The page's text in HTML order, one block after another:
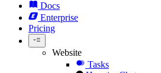
Docs
Enterprise
Pricing
Website
Tasks